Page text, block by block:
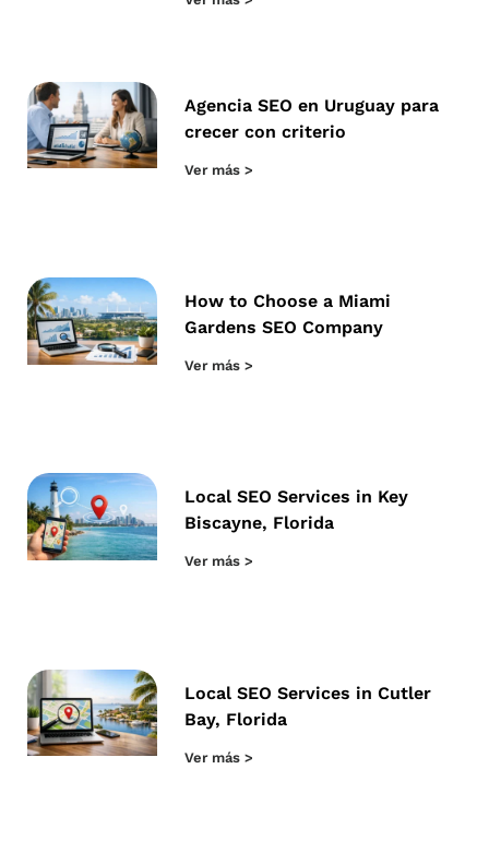
Agencia SEO en Uruguay para
crecer con criterio
Ver más >
How to Choose a Miami
Gardens SEO Company
Ver más >
Local SEO Services in Key
Biscayne, Florida
Ver más >
Local SEO Services in Cutler
Bay, Florida
Ver más >